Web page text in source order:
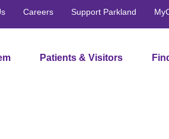
Careers Support Parkland
Patients & Visitors